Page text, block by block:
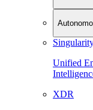
Unified
XDR